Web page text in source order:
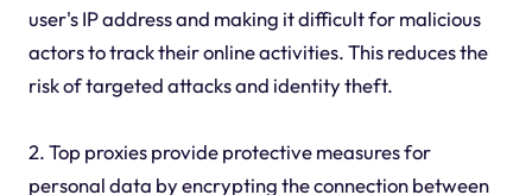
user's IP address and making it difficult for malicious
actors to track their online activities. This reduces the
risk of targeted attacks and identity theft.
2. Top proxies provide protective measures for
personal data by encrypting the connection between